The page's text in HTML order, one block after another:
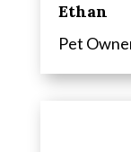
Ethan
Pet